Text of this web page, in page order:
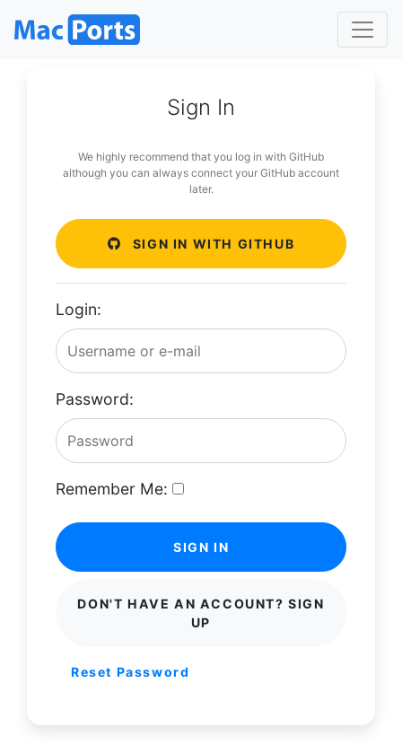
Sign In
We highly recommend that you log in with GitHub
although you can always connect your GitHub account
later.
SIGN IN WITH GITHUB
Login:
Password:
Remember Me:
SIGN IN
DON'T HAVE AN ACCOUNT? SIGN
UP
Reset Password